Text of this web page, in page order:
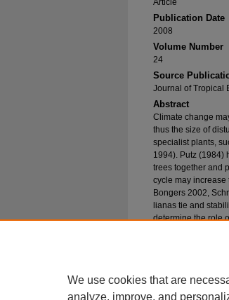
Publication Date
2008
Volume Number
24
Source
Journal of Tropical
Abstract
Climate change
thus the size of
specialist plants,
1994). Putz (1984)
trees together and
cycle may increase
Bongers 2002,
lianas tie and
determine the role
We use cookies that are
analyze, improve, and